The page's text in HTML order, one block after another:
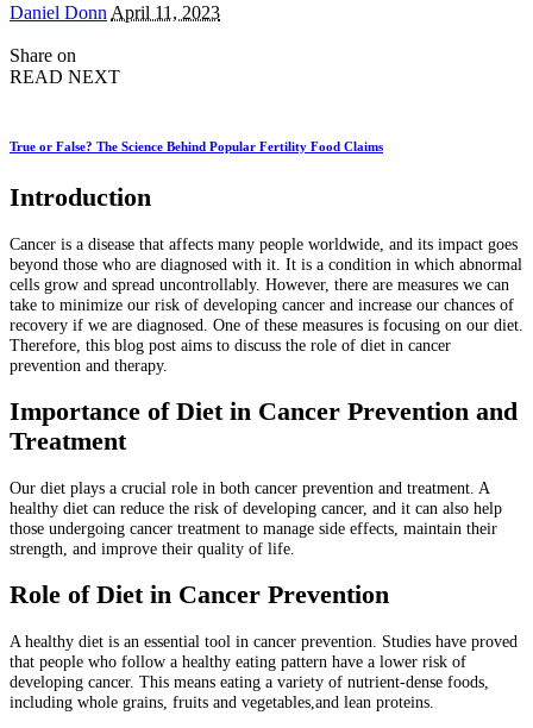
Posted
Daniel DonnApril 11, 2023
Share on
READ NEXT
True or False? The Science Behind Popular Fertility Food Claims
Introduction
Cancer is a disease that affects many people worldwide, and its impact goes
beyond those who are diagnosed with it. It is a condition in which abnormal
cells grow and spread uncontrollably. However, there are measures we can
take to minimize our risk of developing cancer and increase our chances of
recovery if we are diagnosed. One of these measures is focusing on our diet.
Therefore, this blog post aims to discuss the role of diet in cancer
prevention and therapy.
Importance of Diet in Cancer Prevention and
Treatment
Our diet plays a crucial role in both cancer prevention and treatment. A
healthy diet can reduce the risk of developing cancer, and it can also help
those undergoing cancer treatment to manage side effects, maintain their
strength, and improve their quality of life.
Role of Diet in Cancer Prevention
A healthy diet is an essential tool in cancer prevention. Studies have proved
that people who follow a healthy eating pattern have a lower risk of
developing cancer. This means eating a variety of nutrient-dense foods,
including whole grains, fruits and vegetables,and lean proteins.